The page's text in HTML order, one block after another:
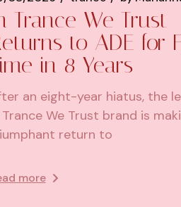
Trance We Trust
to ADE for
in 8 Years
an eight-year hiatus, the
Trance We Trust brand is
return to
more